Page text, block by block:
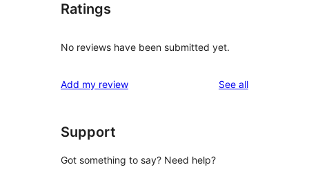
Ratings
No reviews have been submitted yet.
Add my review See allreviews
Support
Got something to say? Need help?